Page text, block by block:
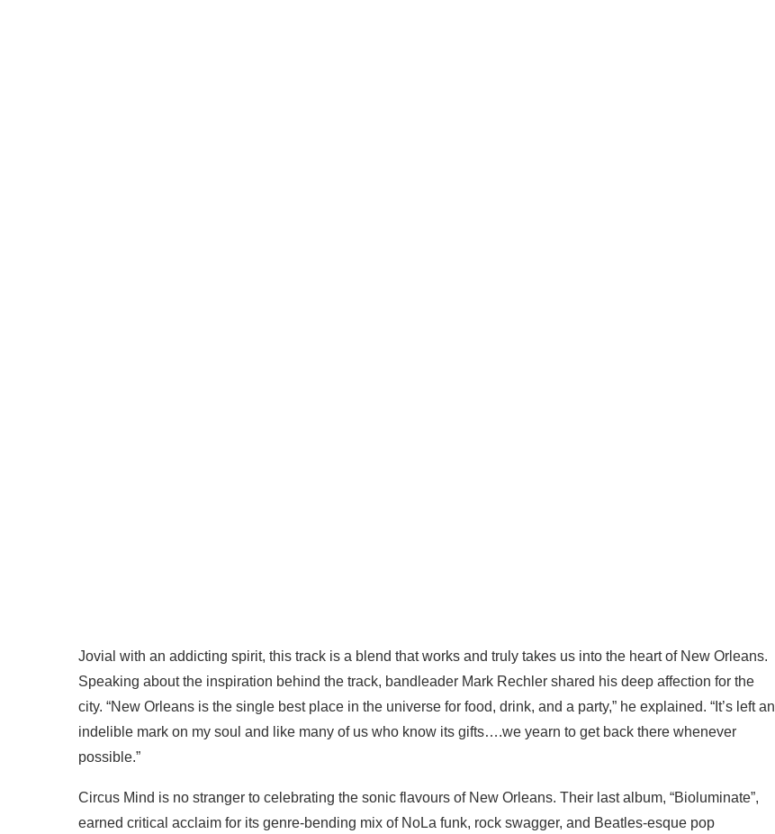
Jovial with an addicting spirit, this track is a blend that works and truly takes us into the heart of New Orleans.
Speaking about the inspiration behind the track, bandleader Mark Rechler shared his deep affection for the
city. “New Orleans is the single best place in the universe for food, drink, and a party,” he explained. “It’s left an
indelible mark on my soul and like many of us who know its gifts….we yearn to get back there whenever
possible.”
Circus Mind is no stranger to celebrating the sonic flavours of New Orleans. Their last album, “Bioluminate”,
earned critical acclaim for its genre-bending mix of NoLa funk, rock swagger, and Beatles-esque pop